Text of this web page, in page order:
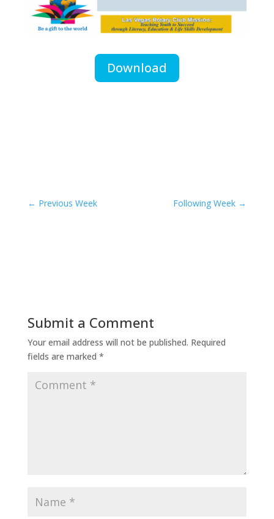
Download
← Previous Week Following Week →
Submit a Comment
Your email address will not be published. Required
fields are marked *